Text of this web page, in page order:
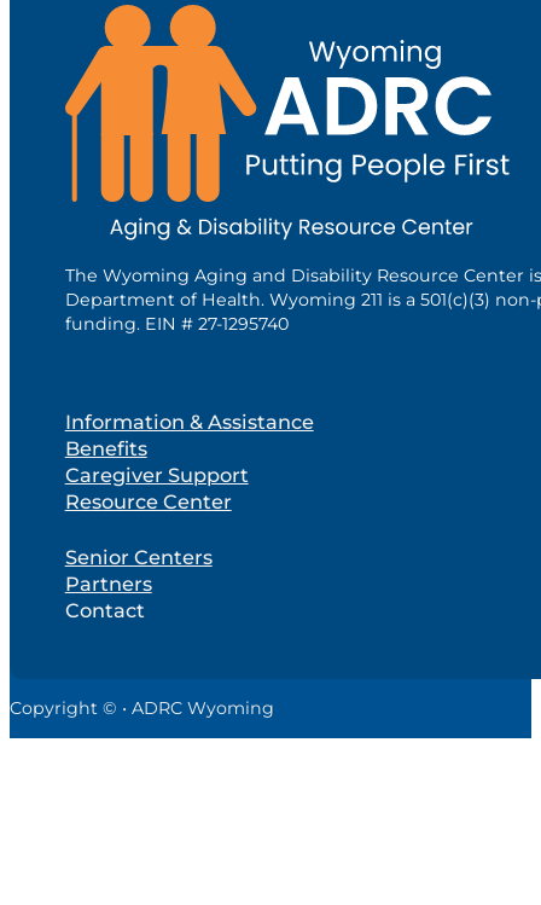
The Wyoming Aging and Disability Resource Center
Department of Health. Wyoming 211 is a 501(c)(3)
funding. EIN # 27-1295740
Information & Assistance
Benefits
Caregiver Support
Resource Center
Senior Centers
Partners
Contact
Copyright © • ADRC Wyoming